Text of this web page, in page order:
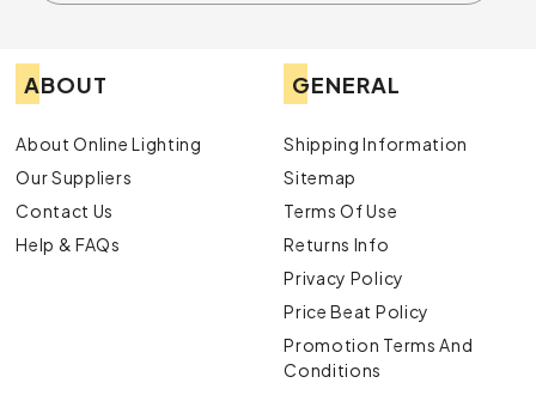
ABOUT
About Online Lighting
Our Suppliers
Contact Us
Help & FAQs
GENERAL
Shipping Information
Sitemap
Terms Of Use
Returns Info
Privacy Policy
Price Beat Policy
Promotion Terms And
Conditions